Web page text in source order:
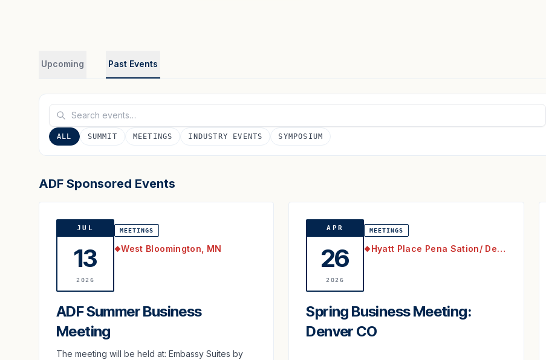
Upcoming Past Events
ALL SUMMIT MEETINGS INDUSTRY EVENTS SYMPOSIUM
ADF Sponsored Events
JUL
13
2026
MEETINGS
◆West Bloomington, MN
ADF Summer Business
Meeting
The meeting will be held at: Embassy Suites by
APR
26
2026
MEETINGS
◆ Hyatt Place Pena Sation/ Denver Airport
Spring Business Meeting:
Denver CO